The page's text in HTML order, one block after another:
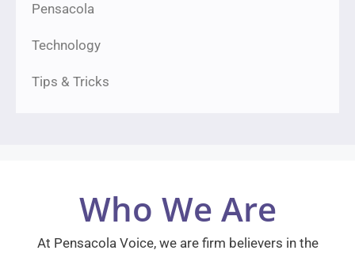
Pensacola
Technology
Tips & Tricks
Who We Are
At Pensacola Voice, we are firm believers in the